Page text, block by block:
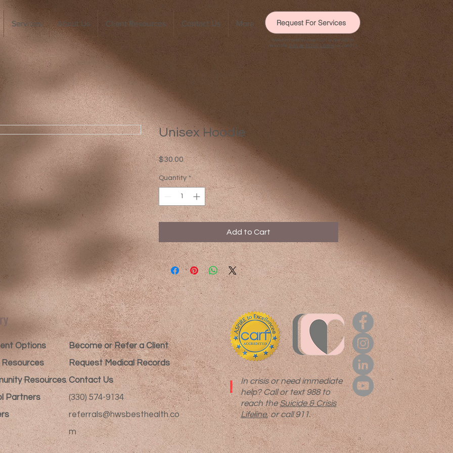
Services About Us Client Resources Contact Us More Request For Services
Need immediate help? Call or text 988 to
reach the Suicide & Crisis Lifeline, or call 911.
Unisex Hoodie
$30.00 Price
Quantity *
Add to Cart
Become or Refer a Client
Request Medical Records
Contact Us
(330) 574-9134
referrals@hwsbesthealth.co
m
!
In crisis or need immediate
help? Call or text 988 to
reach theSuicide & Crisis
Lifeline, or call 911.
Options​
Resources
Resources
Partners